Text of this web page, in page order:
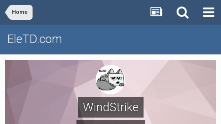
Home
EleTD.com
WindStrike